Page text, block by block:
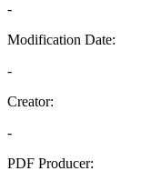
-
Modification Date:
-
Creator:
-
PDF Producer: